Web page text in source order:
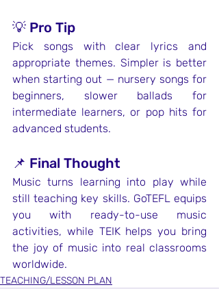
💡 Pro Tip
Pick songs with clear lyrics and
appropriate themes. Simpler is better
when starting out — nursery songs for
beginners, slower ballads for
intermediate learners, or pop hits for
advanced students.
📌 Final Thought
Music turns learning into play while
still teaching key skills. GoTEFL equips
you with ready-to-use music
activities, while TEIK helps you bring
the joy of music into real classrooms
worldwide.
TEACHING/LESSON PLAN